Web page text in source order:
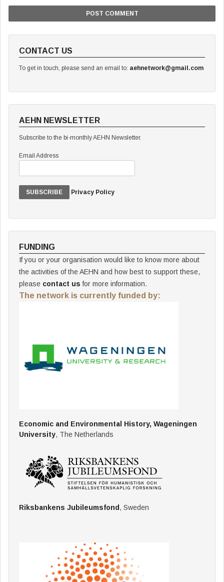
CONTACT US
To get in touch, please send an email to: aehnetwork@gmail.com
AEHN NEWSLETTER
Subscribe to the bi-monthly AEHN Newsletter.
Email Address
Privacy Policy
FUNDING
If you or your organisation would like to know more about
the activities of the AEHN and how best to support these,
please contact us for more information.
The network is currently funded by:
Economic and Environmental History, Wageningen
University, The Netherlands
Riksbankens Jubileumsfond , Sweden